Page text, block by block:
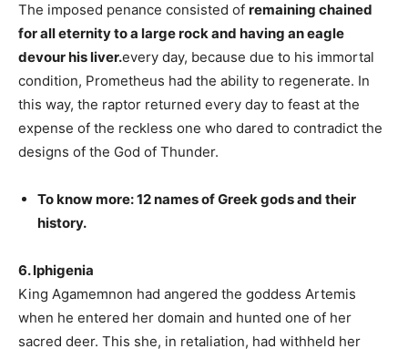
The imposed penance consisted of remaining chained
for all eternity to a large rock and having an eagle
devour his liver.every day, because due to his immortal
condition, Prometheus had the ability to regenerate. In
this way, the raptor returned every day to feast at the
expense of the reckless one who dared to contradict the
designs of the God of Thunder.
To know more: 12 names of Greek gods and their
history.
6. Iphigenia
King Agamemnon had angered the goddess Artemis
when he entered her domain and hunted one of her
sacred deer. This she, in retaliation, had withheld her